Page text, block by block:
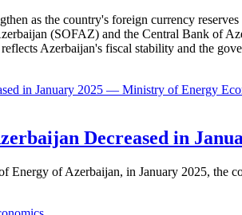
as the country's foreign currency
(SOFAZ) and the Central Bank of
Azerbaijan's fiscal stability and the
Decreased in
Energy of Azerbaijan, in January 2025, the